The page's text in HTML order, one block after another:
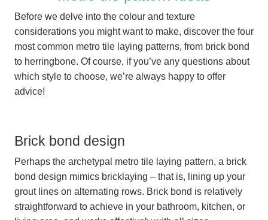
Before we delve into the colour and texture
considerations you might want to make, discover the four
most common metro tile laying patterns, from brick bond
to herringbone. Of course, if you’ve any questions about
which style to choose, we’re always happy to offer
advice!
Brick bond design
Perhaps the archetypal metro tile laying pattern, a brick
bond design mimics bricklaying – that is, lining up your
grout lines on alternating rows. Brick bond is relatively
straightforward to achieve in your bathroom, kitchen, or